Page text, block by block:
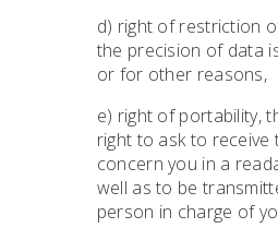
d) right of restriction
the precision of data
or for other reasons,
e) right of portability,
right to ask to receive
concern you in a
well as to be
person in charge of